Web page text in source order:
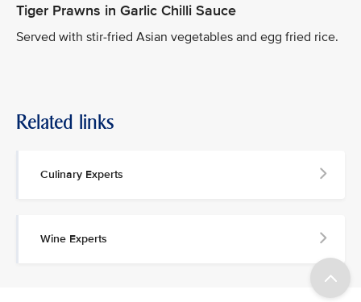
Tiger Prawns in Garlic Chilli Sauce
Served with stir-fried Asian vegetables and egg fried rice.
Related links
Culinary Experts
Wine Experts